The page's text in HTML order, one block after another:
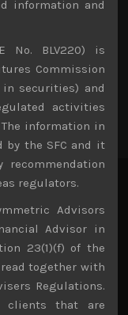
1
2
23
callsWe continue
with our long
laggards left ...
information and
No. BLV220) is
Commission
in securities) and
activities
information in
by the SFC and it
recommendation
regulators.
Advisors
Advisor in
23(1)(f) of the
read together with
Regulations.
clients that are